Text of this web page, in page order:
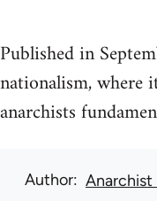
Published in
nationalism, where
anarchists
Author Anarchist